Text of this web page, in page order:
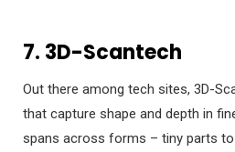
7. 3D-Scantech
Out there among tech sites, 3D-
that capture shape and depth in
spans across forms – tiny parts